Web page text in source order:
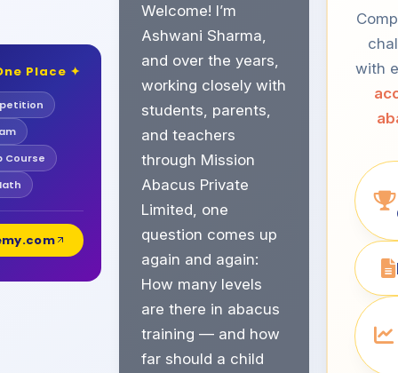
Place ✦
Course
Welcome! I’m
Ashwani Sharma,
and over the years,
working closely with
students, parents,
and teachers
through Mission
Abacus Private
Limited, one
question comes up
again and again:
How many levels
are there in abacus
training — and how
far should a child
with